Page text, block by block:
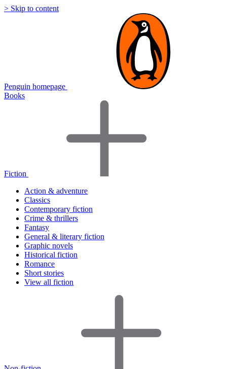
> Skip to content
Penguin homepage
Books
Fiction
Action & adventure
Classics
Contemporary fiction
Crime & thrillers
Fantasy
General & literary fiction
Graphic novels
Historical fiction
Romance
Short stories
View all fiction